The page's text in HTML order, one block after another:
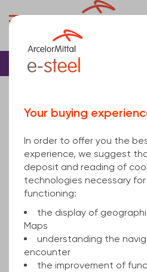
Home Sheet
Others (2)
Refine
Relevance
Your buying
In order to offer you the
experience, we suggest
deposit and reading of
technologies necessary
functioning:
the display of
Maps
understanding the
encounter
the improvement of